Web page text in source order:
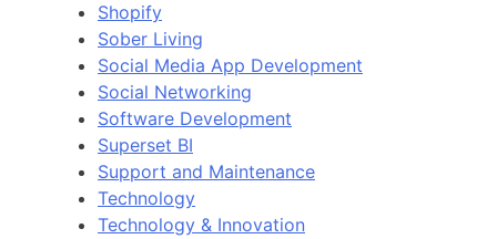
Shopify
Sober Living
Social Media App Development
Social Networking
Software Development
Superset BI
Support and Maintenance
Technology
Technology & Innovation